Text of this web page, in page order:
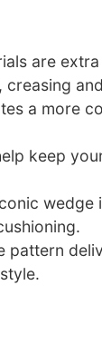
are
a more
keep
wedge
pattern